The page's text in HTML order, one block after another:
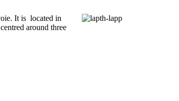
It is located in
around three